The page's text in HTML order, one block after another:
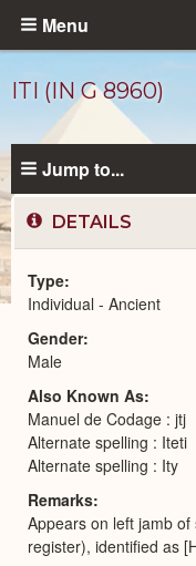
Skip
content
Menu
ITI (IN G 8960)
Ancient
Peoplecatalog
Jump to...
DETAILS
Type
Individual - Ancient
Gender
Male
Also Known As
Manuel de Codage : jtj
Alternate spelling : Iteti
Alternate spelling : Ity
Remarks
Appears on left jamb
register), identified as